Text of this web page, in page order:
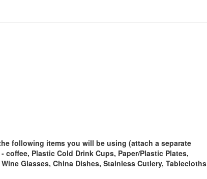
following items you will be using (attach a separate
coffee, Plastic Cold Drink Cups, Paper/Plastic Plates,
Glasses, China Dishes, Stainless Cutlery, Tablecloths